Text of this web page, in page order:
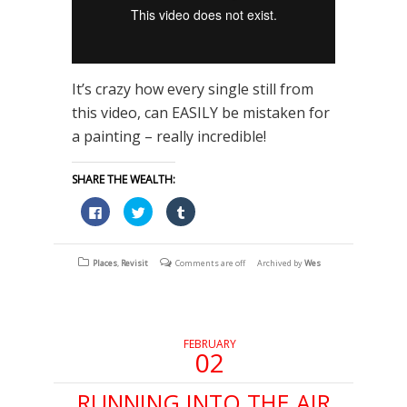
It’s crazy how every single still from
this video, can EASILY be mistaken for
a painting – really incredible!
SHARE THE WEALTH:
Click
to
share
on
(Opens
Click
to
share
on
(Opens
Click
to
on
(Opens
Places, Revisit Comments are off Archived byWes
FEBRUARY
02